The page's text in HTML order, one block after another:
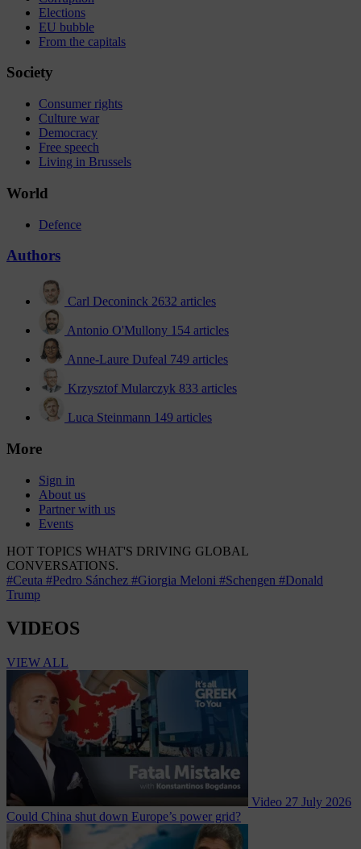
Elections
EU bubble
From the capitals
Society
Consumer rights
Culture war
Democracy
Free speech
Living in Brussels
World
Defence
Authors
Carl Deconinck 2632 articles
Antonio O'Mullony 154 articles
Anne-Laure Dufeal 749 articles
Krzysztof Mularczyk 833 articles
Luca Steinmann 149 articles
More
Sign in
About us
Partner with us
Events
HOT TOPICS WHAT'S DRIVING GLOBAL
CONVERSATIONS.
#Ceuta #Pedro Sánchez #Giorgia Meloni #Schengen #Donald
Trump
VIDEOS
VIEW ALL
Video 27 July 2026
Could China shut down Europe’s power grid?